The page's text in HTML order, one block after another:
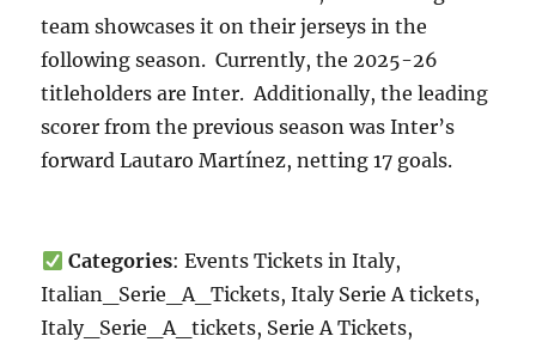
team showcases it on their jerseys in the
following season. Currently, the 2025-26
titleholders are Inter. Additionally, the leading
scorer from the previous season was Inter’s
forward Lautaro Martínez, netting 17 goals.
Categories: Events Tickets in Italy,
Italian_Serie_A_Tickets, Italy Serie A tickets,
Italy_Serie_A_tickets, Serie A Tickets,